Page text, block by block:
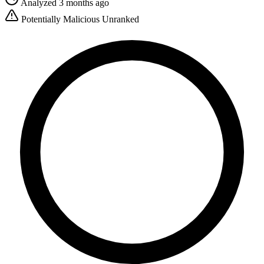
Analyzed 3 months ago
Potentially Malicious Unranked